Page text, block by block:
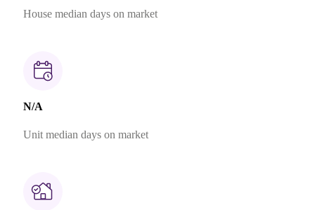
House median days on market
N/A
Unit median days on market